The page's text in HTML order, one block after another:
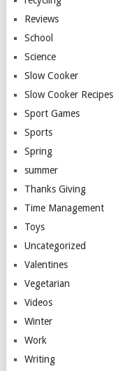
Reviews
School
Science
Slow Cooker
Slow Cooker Recipes
Sport Games
Sports
Spring
summer
Thanks Giving
Time Management
Toys
Uncategorized
Valentines
Vegetarian
Videos
Winter
Work
Writing